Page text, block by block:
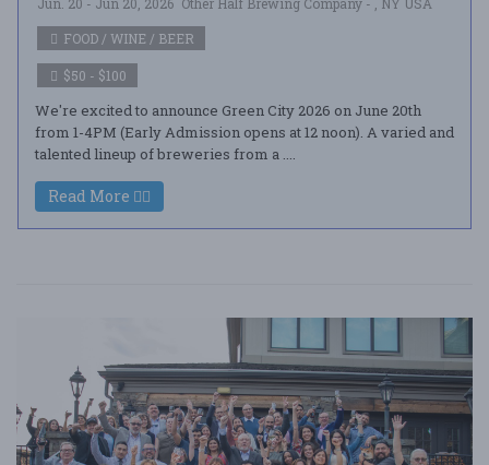
FOOD / WINE / BEER
$50 - $100
We're excited to announce Green City 2026 on June 20th
from 1-4PM (Early Admission opens at 12 noon). A varied and
talented lineup of breweries from a ....
Read More